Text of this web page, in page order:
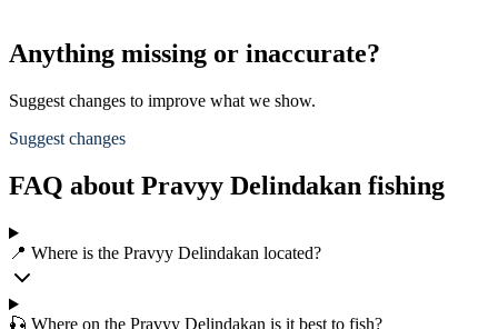
Anything missing or inaccurate?
Suggest changes to improve what we show.
Suggest changes
FAQ about Pravyy Delindakan fishing
📍 Where is the Pravyy Delindakan located?
🎣 Where on the Pravyy Delindakan is it best to fish?